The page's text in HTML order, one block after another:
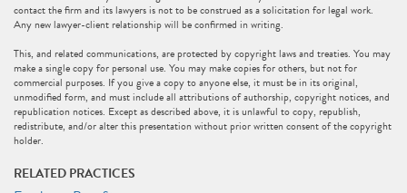
contact the firm and its lawyers is not to be construed as a solicitation for legal work.
Any new lawyer-client relationship will be confirmed in writing.
This, and related communications, are protected by copyright laws and treaties. You may
make a single copy for personal use. You may make copies for others, but not for
commercial purposes. If you give a copy to anyone else, it must be in its original,
unmodified form, and must include all attributions of authorship, copyright notices, and
republication notices. Except as described above, it is unlawful to copy, republish,
redistribute, and/or alter this presentation without prior written consent of the copyright
holder.
RELATED PRACTICES